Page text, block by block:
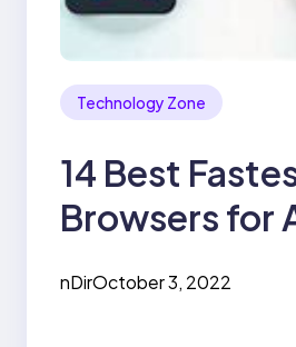
Technology Zone
14 Best
Browsers for
nDirOctober 3, 2022